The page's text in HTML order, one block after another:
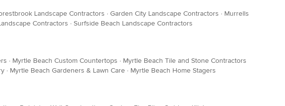
Landscape Contractors · Garden City Landscape Contractors · Murrells
Contractors · Surfside Beach Landscape Contractors
· Myrtle Beach Custom Countertops · Myrtle Beach Tile and Stone Contractors
· Myrtle Beach Gardeners & Lawn Care · Myrtle Beach Home Stagers